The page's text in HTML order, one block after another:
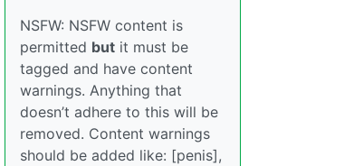
NSFW: NSFW content is
permitted but it must be
tagged and have content
warnings. Anything that
doesn’t adhere to this will be
removed. Content warnings
should be added like: [penis],